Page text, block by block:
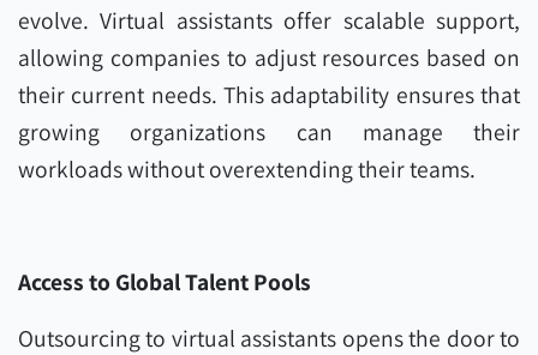
evolve. Virtual assistants offer scalable support,
allowing companies to adjust resources based on
their current needs. This adaptability ensures that
growing organizations can manage their
workloads without overextending their teams.
Access to Global Talent Pools
Outsourcing to virtual assistants opens the door to